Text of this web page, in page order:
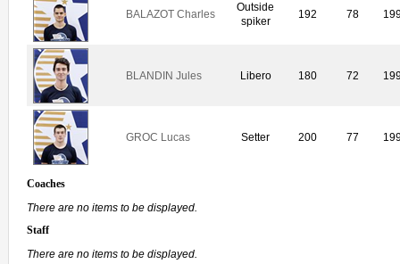
BALAZOT Charles
Outside
spiker
192 78
BLANDIN Jules Libero 180 72
GROC Lucas Setter 200 77
Coaches
There are no items to be displayed.
Staff
There are no items to be displayed.